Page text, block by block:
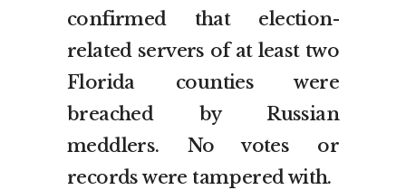
confirmed that election-
related servers of at least two
Florida counties were
breached by Russian
meddlers. No votes or
records were tampered with.